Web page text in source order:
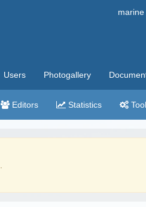
Users Photogallery
Editors Statistics